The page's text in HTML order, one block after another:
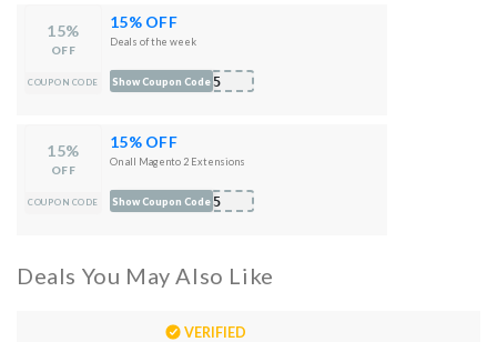
15%
OFF
COUPON CODE
15% OFF
Deals of the week
T15
Show Coupon Code
15%
OFF
COUPON CODE
15% OFF
On all Magento 2 Extensions
S15
Show Coupon Code
Deals You May Also Like
VERIFIED